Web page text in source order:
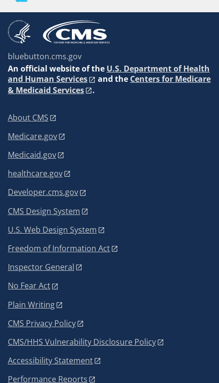
bluebutton.cms.gov
An official website of the U.S. Department of Health
and Human Services
and the Centers for Medicare
& Medicaid Services
.
About CMS
Medicare.gov
Medicaid.gov
healthcare.gov
Developer.cms.gov
CMS Design System
U.S. Web Design System
Freedom of Information Act
Inspector General
No Fear Act
Plain Writing
CMS Privacy Policy
CMS/HHS Vulnerability Disclosure Policy
Accessibility Statement
Performance Reports